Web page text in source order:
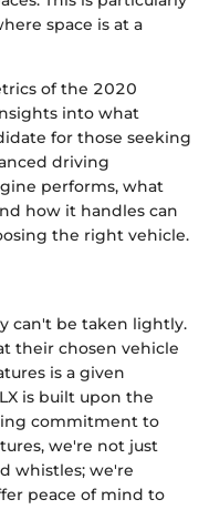
space is at a
of the 2020
into what
for those seeking
driving
performs, what
how it handles can
the right vehicle.
can't be taken lightly.
their chosen vehicle
is a given
is built upon the
commitment to
we're not just
whistles; we're
peace of mind to